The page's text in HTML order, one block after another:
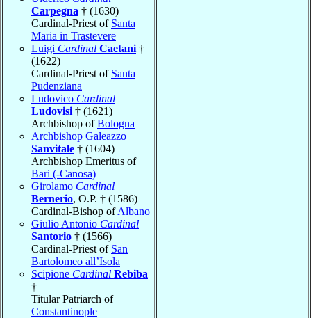
Carpegna † (1630)
Cardinal-Priest of Santa
Maria in Trastevere
Luigi Cardinal Caetani †
(1622)
Cardinal-Priest of Santa
Pudenziana
Ludovico Cardinal
Ludovisi † (1621)
Archbishop ofBologna
Archbishop Galeazzo
Sanvitale † (1604)
Archbishop Emeritus of
Bari (-Canosa)
Girolamo Cardinal
Bernerio, O.P. † (1586)
Cardinal-Bishop ofAlbano
Giulio Antonio Cardinal
Santorio † (1566)
Cardinal-Priest of San
Bartolomeo all’Isola
Scipione Cardinal Rebiba
†
Titular Patriarch of
Constantinople